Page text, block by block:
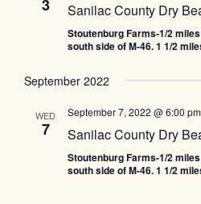
3 Sanilac County Dry
Stoutenburg Farms-1/2
south side of M-46. 1 1/2
September 2022
WED
7
September 7, 2022 @ 6:00 pm
Sanilac County Dry
Stoutenburg Farms-1/2
south side of M-46. 1 1/2